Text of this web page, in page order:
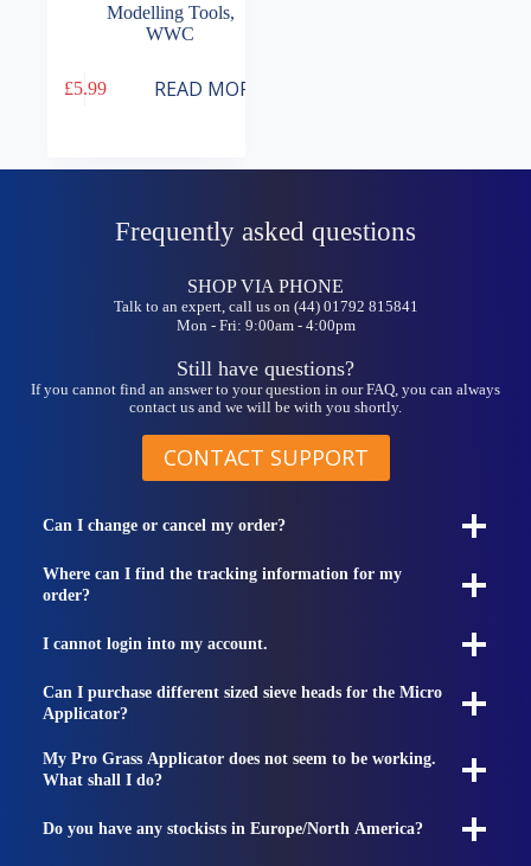
Modelling Tools,
WWC
£5.99 READ MORE
Frequently asked questions
SHOP VIA PHONE
Talk to an expert, call us on (44) 01792 815841
Mon - Fri: 9:00am - 4:00pm
Still have questions?
If you cannot find an answer to your question in our FAQ, you can always
contact us and we will be with you shortly.
CONTACT SUPPORT
Can I change or cancel my order?
Where can I find the tracking information for my
order?
I cannot login into my account.
Can I purchase different sized sieve heads for the Micro
Applicator?
My Pro Grass Applicator does not seem to be working.
What shall I do?
Do you have any stockists in Europe/North America?